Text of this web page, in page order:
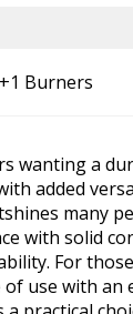
Burners
wanting a
added
many
with solid
For
use with an